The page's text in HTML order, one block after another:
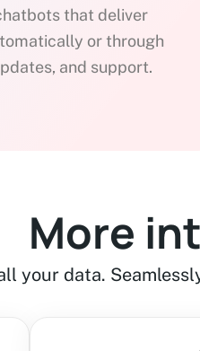
that deliver
or through
and support.
More
your data.